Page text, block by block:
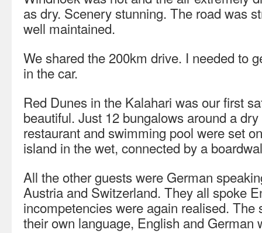
as dry. Scenery stunning. The road was
well maintained.
We shared the 200km drive. I needed to
in the car.
Red Dunes in the Kalahari was our first
beautiful. Just 12 bungalows around a
restaurant and swimming pool were set
island in the wet, connected by a
All the other guests were German
Austria and Switzerland. They all spoke
incompetencies were again realised. The
their own language, English and German